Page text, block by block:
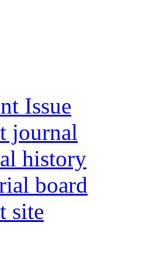
Issue
journal
history
board
site